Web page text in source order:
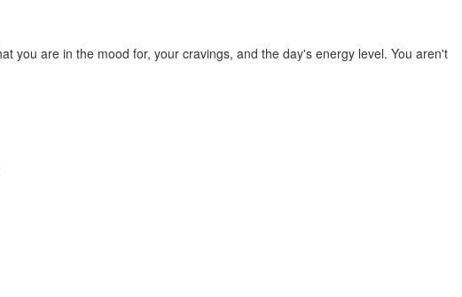
you are in the mood for, your cravings, and the day's energy level. You aren't